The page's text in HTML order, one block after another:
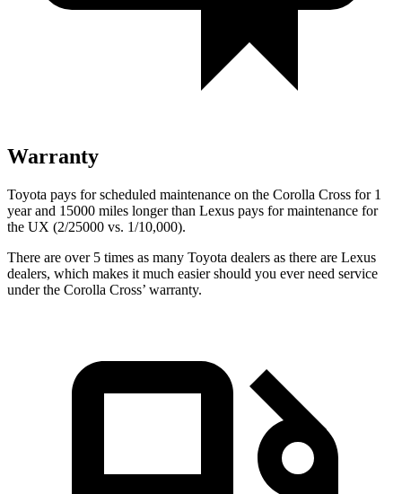
Warranty
Toyota pays for scheduled maintenance on the Corolla Cross for 1
year and 15000 miles longer than Lexus pays for maintenance for
the UX (2/25000 vs. 1/10,000).
There are over 5 times as many Toyota dealers as there are Lexus
dealers, which makes it much easier should you ever need service
under the Corolla Cross’ warranty.